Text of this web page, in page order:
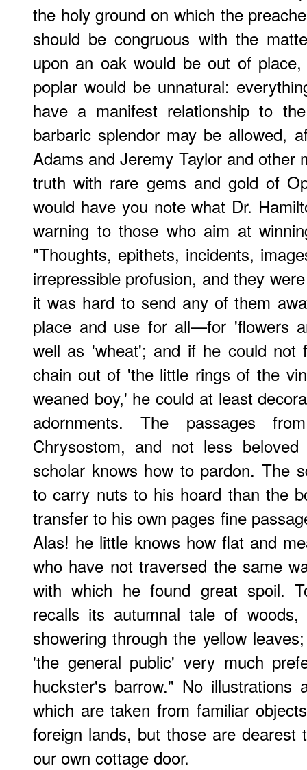
the holy ground on which the
should be congruous with the
upon an oak would be out of
poplar would be unnatural:
have a manifest relationship to
barbaric splendor may be allowed,
Adams and Jeremy Taylor and other
truth with rare gems and gold of
would have you note what Dr.
warning to those who aim at
"Thoughts, epithets, incidents,
irrepressible profusion, and they
it was hard to send any of them
place and use for all—for 'flowers
well as 'wheat'; and if he could not
chain out of 'the little rings of the
weaned boy,' he could at least
adornments. The passages
Chrysostom, and not less
scholar knows how to pardon. The
to carry nuts to his hoard than the
transfer to his own pages fine
Alas! he little knows how flat and
who have not traversed the same
with which he found great spoil.
recalls its autumnal tale of
showering through the yellow
'the general public' very much
huckster's barrow." No
which are taken from familiar
foreign lands, but those are
our own cottage door.